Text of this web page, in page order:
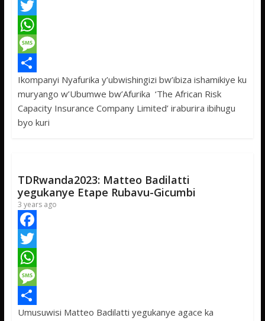
F
a
c
e
b
o
o
T
w
t
t
e
W
h
a
t
s
p
M
e
s
s
e
S
h
a
Ikompanyi Nyafurika y’ubwishingizi bw’ibiza ishamikiye ku
muryango w’Ubumwe bw’Afurika ‘The African Risk
Capacity Insurance Company Limited’ iraburira ibihugu
byo kuri
TDRwanda2023: Matteo Badilatti
yegukanye Etape Rubavu-Gicumbi
3 years ago
F
a
c
e
b
T
w
t
W
h
a
M
e
S
Umusuwisi Matteo Badilatti yegukanye agace ka